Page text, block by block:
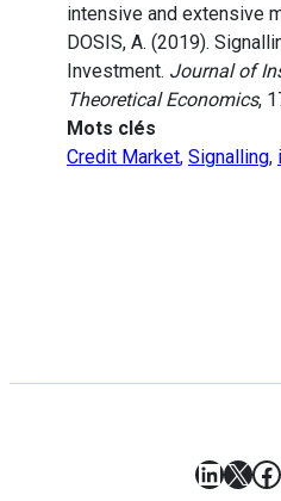
intensive and extensive
DOSIS, A. (2019).
Investment. Journal of
Theoretical Economics,
Mots clés
Credit Market, Signalling,
X